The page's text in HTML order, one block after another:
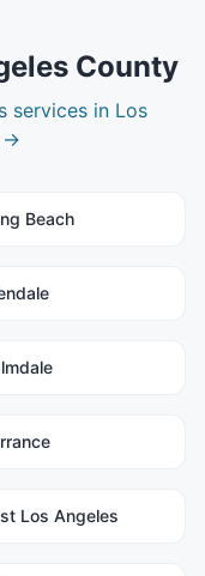
County
services in Los
→
Beach
Los Angeles